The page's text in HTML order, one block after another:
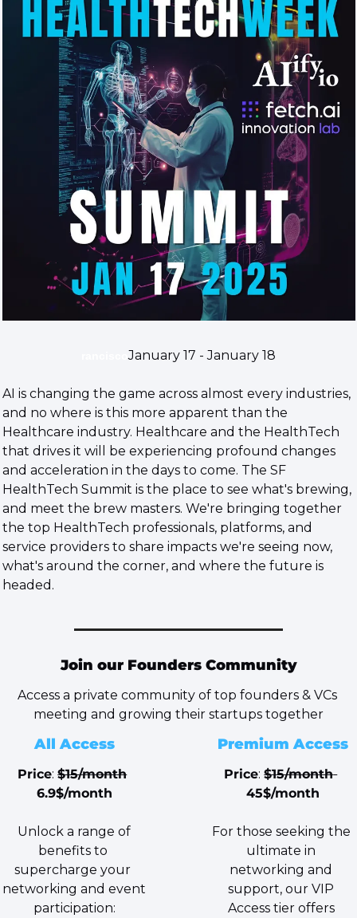
ranciscoJanuary 17 - January 18
​AI is changing the game across almost every industries,
and no where is this more apparent than the
Healthcare industry. Healthcare and the HealthTech
that drives it will be experiencing profound changes
and acceleration in the days to come. The SF
HealthTech Summit is the place to see what's brewing,
and meet the brew masters. We're bringing together
the top HealthTech professionals, platforms, and
service providers to share impacts we're seeing now,
what's around the corner, and where the future is
headed.
Join our Founders Community
Access a private community of top founders & VCs
meeting and growing their startups together
All Access
Price: $15/month
6.9$/month
benefits to
supercharge your
networking and event
participation:
Premium Access
Price:
$15/month
45$/month
For those seeking the
ultimate in
networking and
support, our VIP
Access tier offers